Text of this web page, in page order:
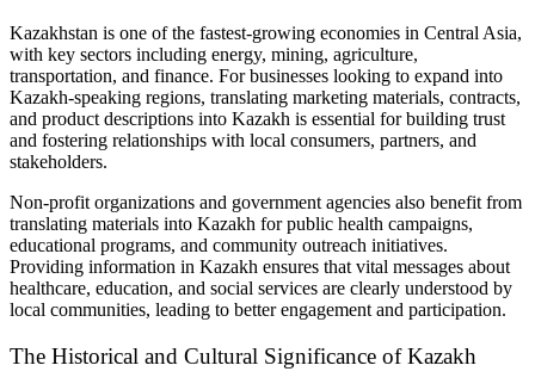
Kazakhstan is one of the fastest-growing economies in Central Asia,
with key sectors including energy, mining, agriculture,
transportation, and finance. For businesses looking to expand into
Kazakh-speaking regions, translating marketing materials, contracts,
and product descriptions into Kazakh is essential for building trust
and fostering relationships with local consumers, partners, and
stakeholders.
Non-profit organizations and government agencies also benefit from
translating materials into Kazakh for public health campaigns,
educational programs, and community outreach initiatives.
Providing information in Kazakh ensures that vital messages about
healthcare, education, and social services are clearly understood by
local communities, leading to better engagement and participation.
The Historical and Cultural Significance of Kazakh